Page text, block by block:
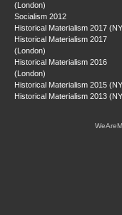
(London)
Socialism 2012
Historical Materialism 2017
Historical Materialism 2017
(London)
Historical Materialism 2016
(London)
Historical Materialism 2015
Historical Materialism 2013